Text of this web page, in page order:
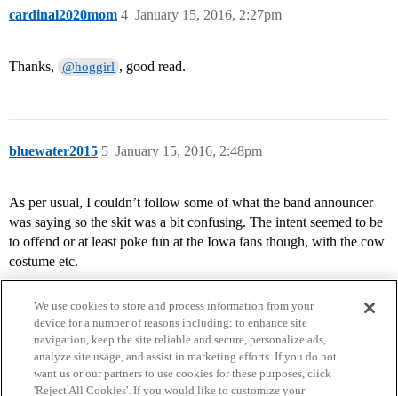
cardinal2020mom January 15, 2016, 2:27pm
4
Thanks, @hoggirl , good read.
bluewater2015 January 15, 2016, 2:48pm
5
As per usual, I couldn’t follow some of what the band announcer
was saying so the skit was a bit confusing. The intent seemed to be
to offend or at least poke fun at the Iowa fans though, with the cow
costume etc.
We use cookies to store and process information from your
device for a number of reasons including: to enhance site
navigation, keep the site reliable and secure, personalize ads,
analyze site usage, and assist in marketing efforts. If you do not
want us or our partners to use cookies for these purposes, click
'Reject All Cookies'. If you would like to customize your